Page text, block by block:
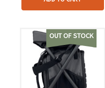
OUT OF STOCK